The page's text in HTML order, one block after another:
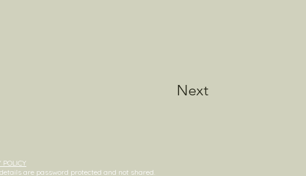
Next
POLICY
are password protected and not shared.